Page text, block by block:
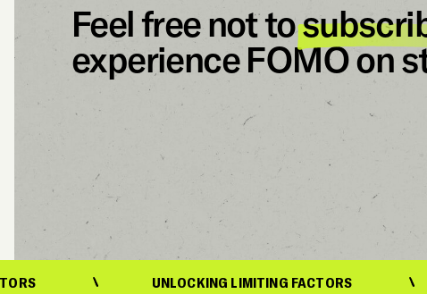
Feel free not to
experience FOMO on
UNLOCKING LIMITING FACTORS